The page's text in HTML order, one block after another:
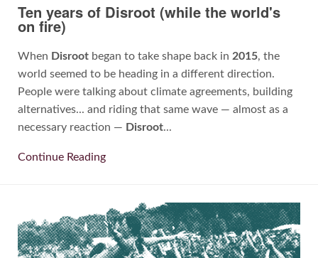
Ten years of Disroot (while the world's
on fire)
When Disrootbegan to take shape back in 2015, the
world seemed to be heading in a different direction.
People were talking about climate agreements, building
alternatives... and riding that same wave — almost as a
necessary reaction — Disroot...
Continue Reading